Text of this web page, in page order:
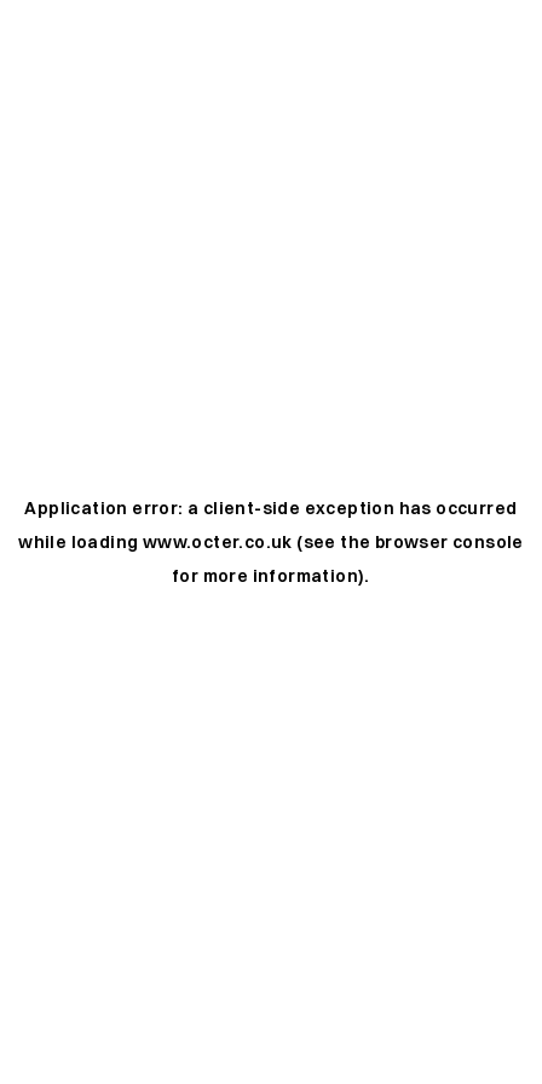
Application error: a client-side exception has occurred
while loading www.octer.co.uk (see the browser console
for more information).